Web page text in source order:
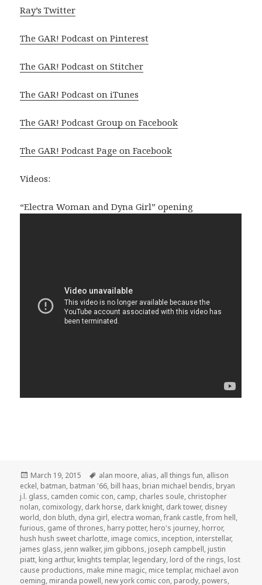
Ray’s Twitter
The GAR! Podcast on Pinterest
The GAR! Podcast on Stitcher
The GAR! Podcast on iTunes
The GAR! Podcast Group on Facebook
The GAR! Podcast Page on Facebook
Videos:
“Electra Woman and Dyna Girl” opening
Posted
on
March 19, 2015 Tags
alan moore, alias, all things fun, allison
eckel, batman, batman '66, bill haas, brian michael bendis, bryan
j.l. glass, camden comic con, camp, charles soule, christopher
nolan, comixology, dark horse, dark knight, dark tower, disney
world, don bluth, dyna girl, electra woman,frank castle,from hell,
furious, game of thrones, harry potter, hero's journey, horror,
hush hush sweet charlotte, image comics, inception, interstellar,
james glass, jenn walker, jim gibbons, joseph campbell, justin
piatt, king arthur, knights templar, legendary, lord of the rings, lost
cause productions, make mine magic, mice templar, michael avon
oeming, miranda powell, new york comic con, parody, powers,